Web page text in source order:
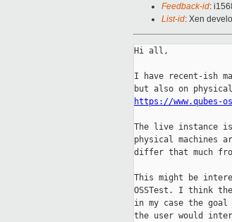
Feedback-id:
List-id: Xen
Hi all,
I have recent-ish
https://www.qubes-
The live instance
physical machines
differ that much
This might be
OSSTest. I think
in my case the
the user would